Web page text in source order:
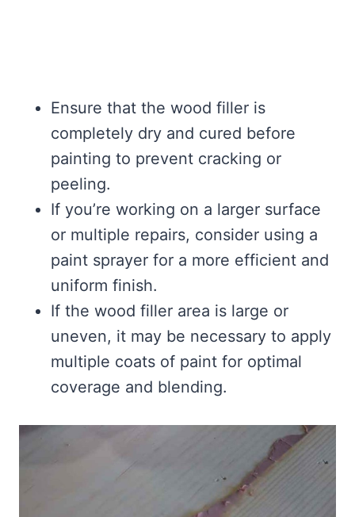
Ensure that the wood filler is
completely dry and cured before
painting to prevent cracking or
peeling.
If you’re working on a larger surface
or multiple repairs, consider using a
paint sprayer for a more efficient and
uniform finish.
If the wood filler area is large or
uneven, it may be necessary to apply
multiple coats of paint for optimal
coverage and blending.